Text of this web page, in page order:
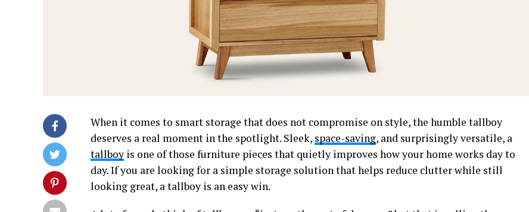
When it comes to smart storage that does not compromise on style, the humble tallboy
deserves a real moment in the spotlight. Sleek, space-saving, and surprisingly versatile, a
tallboy is one of those furniture pieces that quietly improves how your home works day to
day. If you are looking for a simple storage solution that helps reduce clutter while still
looking great, a tallboy is an easy win.